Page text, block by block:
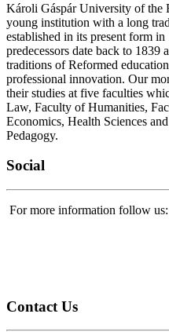
Károli Gáspár University of the
young institution with a long
established in its present form
predecessors date back to 1839
traditions of Reformed
professional innovation. Our
their studies at five faculties
Law, Faculty of Humanities,
Economics, Health Sciences
Pedagogy.
Social
For more information follow us:
Contact Us